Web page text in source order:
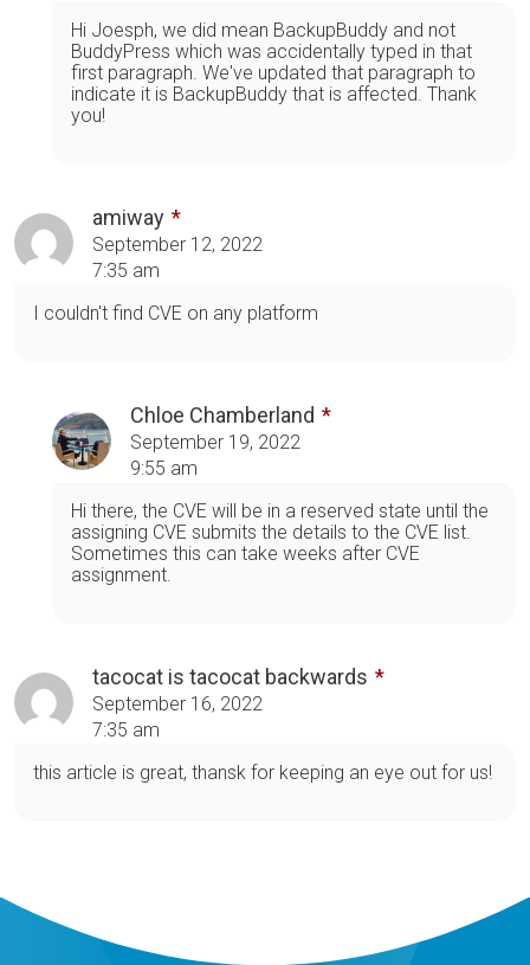
Hi Joesph, we did mean BackupBuddy and not
BuddyPress which was accidentally typed in that
first paragraph. We've updated that paragraph to
indicate it is BackupBuddy that is affected. Thank
you!
amiway
September 12, 2022
7:35 am
I couldn't find CVE on any platform
Chloe Chamberland
September 19, 2022
9:55 am
Hi there, the CVE will be in a reserved state until the
assigning CVE submits the details to the CVE list.
Sometimes this can take weeks after CVE
assignment.
tacocat is tacocat backwards
September 16, 2022
7:35 am
this article is great, thansk for keeping an eye out for us!